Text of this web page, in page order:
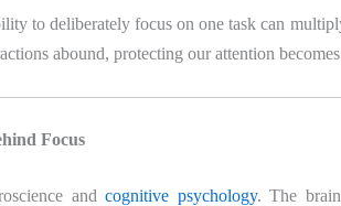
to deliberately focus on one task can
abound, protecting our attention becomes
Focus
and cognitive psychology. The